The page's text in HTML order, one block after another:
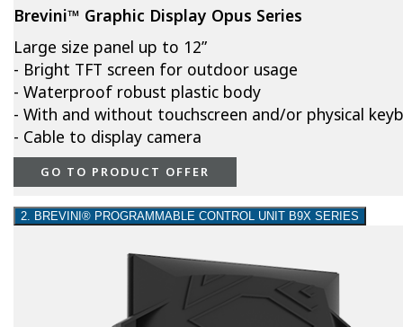
Brevini™ Graphic Display Opus Series
Large size panel up to 12”
- Bright TFT screen for outdoor usage
- Waterproof robust plastic body
- With and without touchscreen and/or physical
- Cable to display camera
GO TO PRODUCT OFFER
2. BREVINI® PROGRAMMABLE CONTROL UNIT B9X SERIES